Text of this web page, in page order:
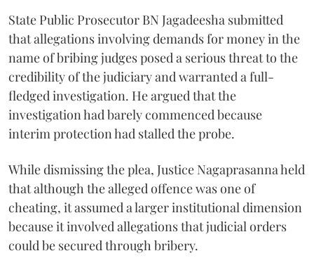
State Public Prosecutor BN Jagadeesha submitted
that allegations involving demands for money in the
name of bribing judges posed a serious threat to the
credibility of the judiciary and warranted a full-
fledged investigation. He argued that the
investigation had barely commenced because
interim protection had stalled the probe.
While dismissing the plea, Justice Nagaprasanna held
that although the alleged offence was one of
cheating, it assumed a larger institutional dimension
because it involved allegations that judicial orders
could be secured through bribery.